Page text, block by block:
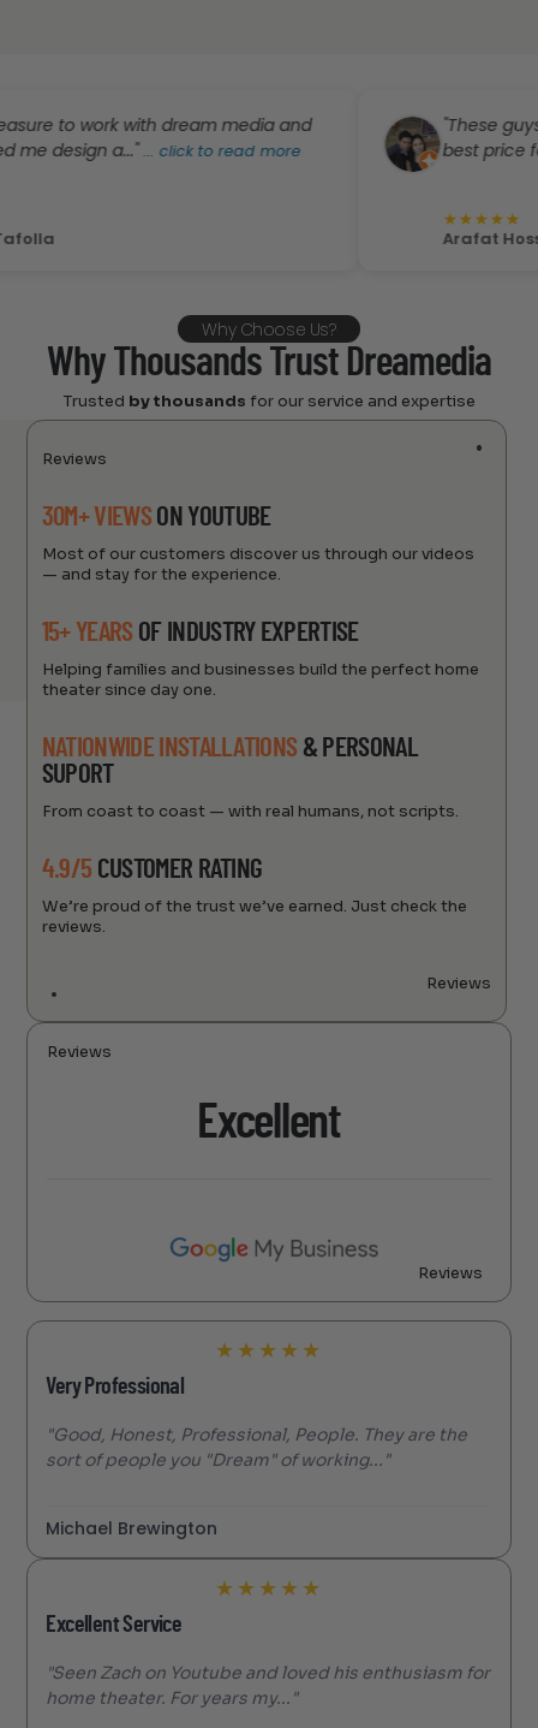
work with dream media and
a..."...click to read more
"These guys
best price for the
★
Arafat Hossain
Why Choose Us?
Why Thousands Trust Dreamedia
Trusted by thousands for our service and expertise
Reviews
30M+ VIEWSON YOUTUBE
Most of our customers discover us through our videos
— and stay for the experience.
15+ YEARS OF INDUSTRY EXPERTISE
Helping families and businesses build the perfect home
theater since day one.
NATIONWIDE INSTALLATIONS & PERSONAL
SUPORT
From coast to coast — with real humans, not scripts.
4.9/5 CUSTOMER RATING
We’re proud of the trust we’ve earned. Just check the
reviews.
Reviews
Reviews
Excellent
Reviews
★ ★ ★ ★ ★
Very Professional
"Good, Honest, Professional, People. They are the
sort of people you "Dream" of working..."
Michael Brewington
★ ★ ★ ★ ★
Excellent Service
"Seen Zach on Youtube and loved his enthusiasm for
home theater. For years my..."